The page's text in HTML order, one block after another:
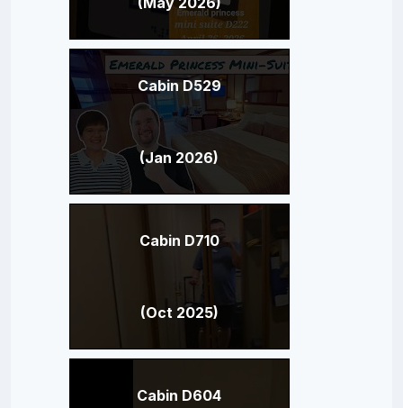
Cabin D529
(Jan 2026)
Cabin D710
(Oct 2025)
Cabin D604